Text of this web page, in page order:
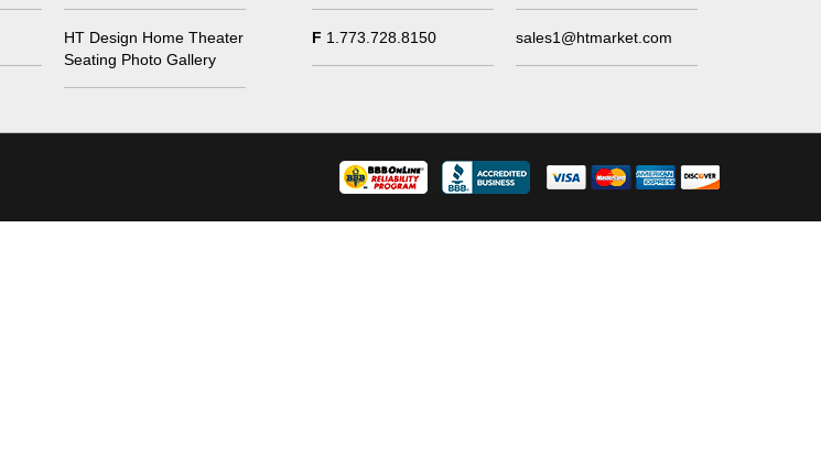
HT Design Home Theater
Seating Photo Gallery
F 1.773.728.8150 sales1@htmarket.com